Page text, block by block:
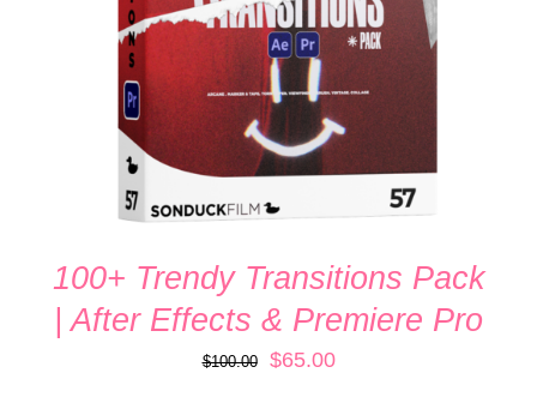
DETAILS
100+ Trendy Transitions Pack
| After Effects & Premiere Pro
$100.00
Original
$65.00Current